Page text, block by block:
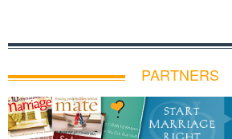
PARTNERS